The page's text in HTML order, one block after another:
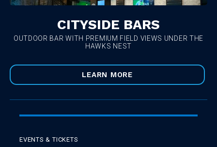
CITYSIDE BARS
OUTDOOR BAR WITH PREMIUM FIELD VIEWS UNDER THE
HAWKS NEST
LEARN MORE
EVENTS & TICKETS